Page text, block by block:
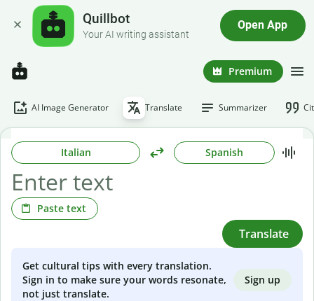
Quillbot
Your AI writing assistant
Open App
Premium
AI Image Generator Translate Summarizer
Italian Spanish
Paste text
Translate
Get cultural tips with every translation.
Sign in to make sure your words resonate,
not just translate.
Sign up